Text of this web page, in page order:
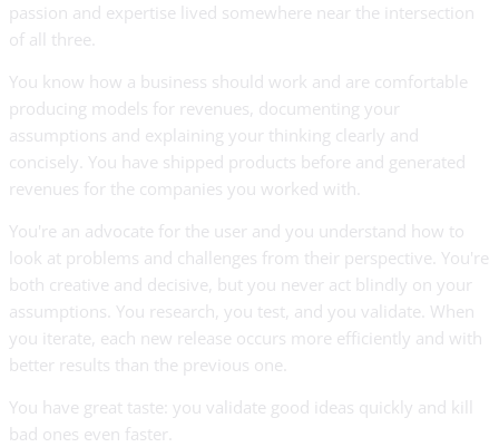
passion and expertise lived somewhere near the intersection
of all three.
You know how a business should work and are comfortable
producing models for revenues, documenting your
assumptions and explaining your thinking clearly and
concisely. You have shipped products before and generated
revenues for the companies you worked with.
You're an advocate for the user and you understand how to
look at problems and challenges from their perspective. You're
both creative and decisive, but you never act blindly on your
assumptions. You research, you test, and you validate. When
you iterate, each new release occurs more efficiently and with
better results than the previous one.
You have great taste: you validate good ideas quickly and kill
bad ones even faster.